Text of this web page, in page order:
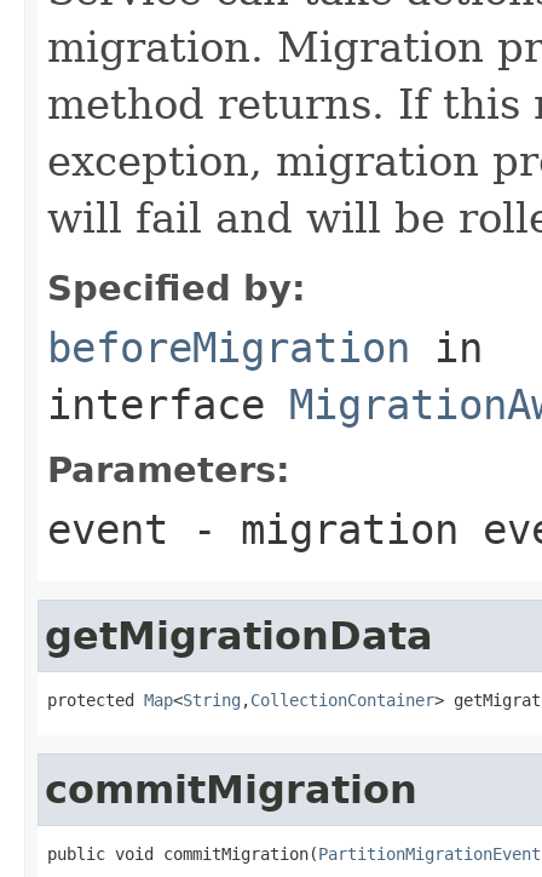
migration. Migration
method returns. If this
exception, migration
will fail and will be
Specified by:
beforeMigration in
interface
Parameters:
event - migration
getMigrationData
protected Map<String ,CollectionContainer>
commitMigration
public void commitMigration(PartitionMigrationEvent